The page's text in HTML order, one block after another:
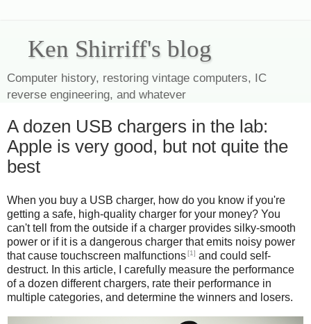
Ken Shirriff's blog
Computer history, restoring vintage computers, IC
reverse engineering, and whatever
A dozen USB chargers in the lab:
Apple is very good, but not quite the
best
When you buy a USB charger, how do you know if you're
getting a safe, high-quality charger for your money? You
can't tell from the outside if a charger provides silky-smooth
power or if it is a dangerous charger that emits noisy power
that cause touchscreen malfunctions[1] and could self-
destruct. In this article, I carefully measure the performance
of a dozen different chargers, rate their performance in
multiple categories, and determine the winners and losers.